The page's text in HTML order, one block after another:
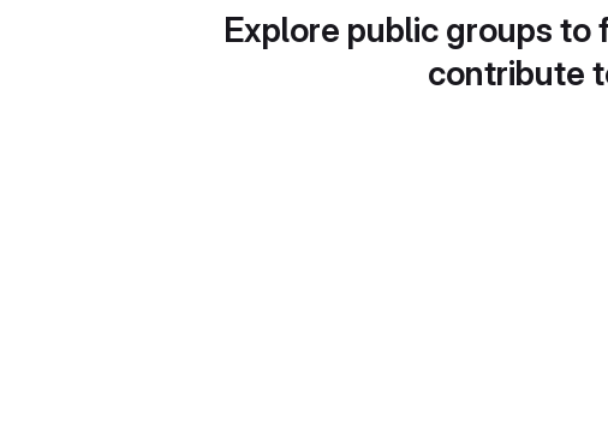
Explore public groups to
contribute